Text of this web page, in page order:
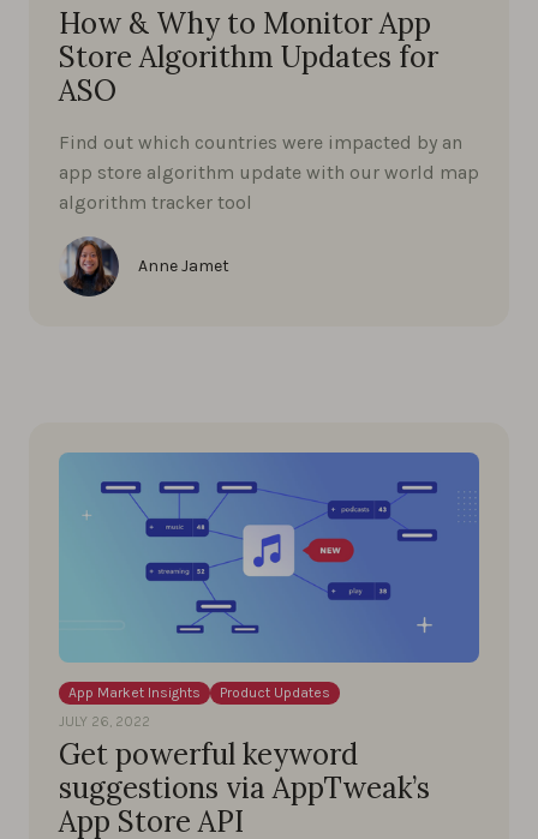
How & Why to Monitor App
Store Algorithm Updates for
ASO
Find out which countries were impacted by an
app store algorithm update with our world map
algorithm tracker tool
Anne Jamet
App Market Insights
Product Updates
JULY 26, 2022
Get powerful keyword
suggestions via AppTweak’s
App Store API